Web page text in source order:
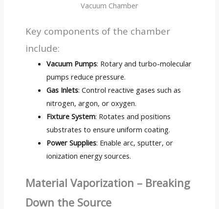
Vacuum Chamber
Key components of the chamber
include:
Vacuum Pumps: Rotary and turbo-molecular
pumps reduce pressure.
Gas Inlets: Control reactive gases such as
nitrogen, argon, or oxygen.
Fixture System: Rotates and positions
substrates to ensure uniform coating.
Power Supplies: Enable arc, sputter, or
ionization energy sources.
Material Vaporization – Breaking
Down the Source